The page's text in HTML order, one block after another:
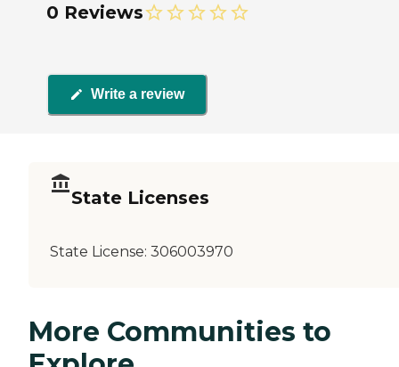
0 Reviews
Write a review
State Licenses
State License: 306003970
More Communities to